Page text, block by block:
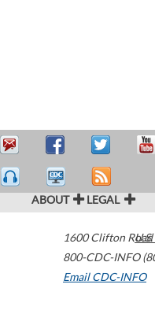
ABOUT LEGAL
1600 Clifton Road
800-CDC-INFO
Email CDC-INFO